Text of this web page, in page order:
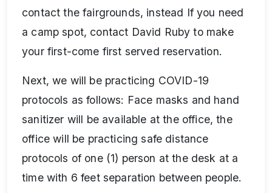
contact the fairgrounds, instead If you need
a camp spot, contact David Ruby to make
your first-come first served reservation.
Next, we will be practicing COVID-19
protocols as follows: Face masks and hand
sanitizer will be available at the office, the
office will be practicing safe distance
protocols of one (1) person at the desk at a
time with 6 feet separation between people.